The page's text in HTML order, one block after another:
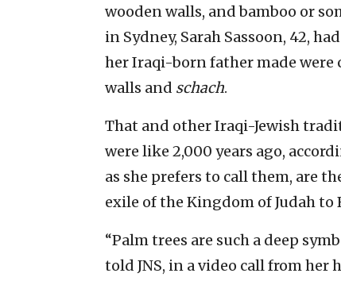
wooden walls, and bamboo or
in Sydney, Sarah Sassoon, 42,
her Iraqi-born father made
walls and schach.
That and other Iraqi-Jewish
were like 2,000 years ago,
as she prefers to call them, are
exile of the Kingdom of Judah
“Palm trees are such a deep
told JNS, in a video call from her